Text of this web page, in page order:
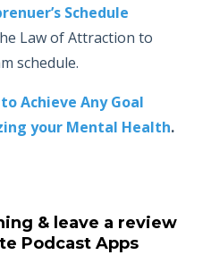
Schedule
Law of Attraction to
schedule.
Achieve Any Goal
your Mental Health.
& leave a review
Podcast Apps